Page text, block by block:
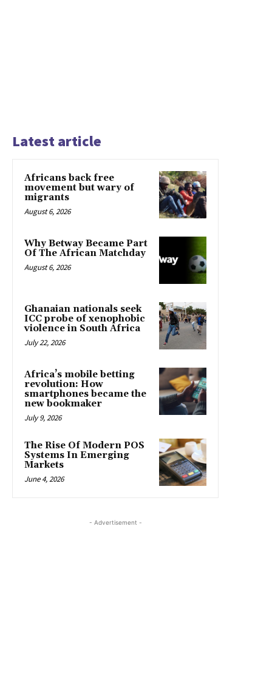
Latest article
Africans back free
movement but wary of
migrants
August 6, 2026
Why Betway Became Part
Of The African Matchday
August 6, 2026
Ghanaian nationals seek
ICC probe of xenophobic
violence in South Africa
July 22, 2026
Africa’s mobile betting
revolution: How
smartphones became the
new bookmaker
July 9, 2026
The Rise Of Modern POS
Systems In Emerging
Markets
June 4, 2026
- Advertisement -